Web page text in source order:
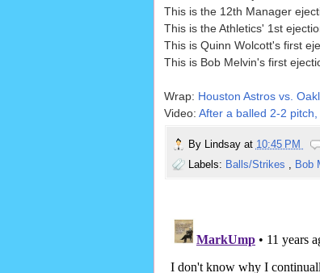
This is the 12th Manager
This is the Athletics' 1st
This is Quinn Wolcott's first
This is Bob Melvin's first
Wrap: Houston Astros vs.
Video: After a balled 2-2
By Lindsay at 10:45 PM
Labels: Balls/Strikes , Bob